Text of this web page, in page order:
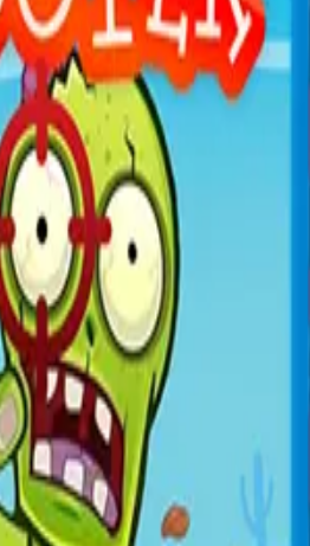
pilot your plane and shoot